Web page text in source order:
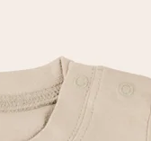
photo or a